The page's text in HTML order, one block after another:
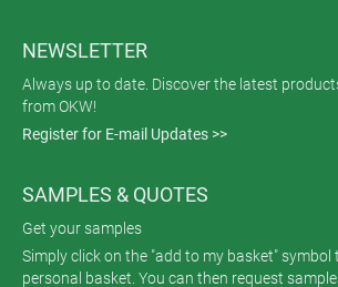
NEWSLETTER
Always up to date. Discover the latest
from OKW!
Register for E-mail Updates >>
SAMPLES & QUOTES
Get your samples
Simply click on the "add to my basket"
personal basket. You can then request